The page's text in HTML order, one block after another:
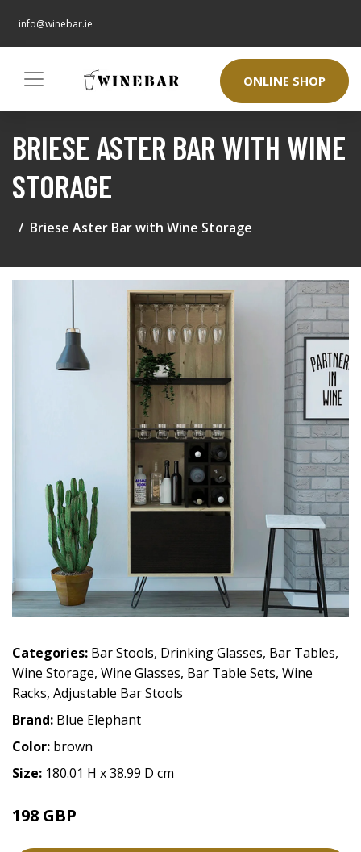
info@winebar.ie
ONLINE SHOP
BRIESE ASTER BAR WITH WINE
STORAGE
Briese Aster Bar with Wine Storage
Categories: Bar Stools, Drinking Glasses, Bar Tables,
Wine Storage, Wine Glasses, Bar Table Sets, Wine
Racks, Adjustable Bar Stools
Brand: Blue Elephant
Color: brown
Size: 180.01 H x 38.99 D cm
198 GBP